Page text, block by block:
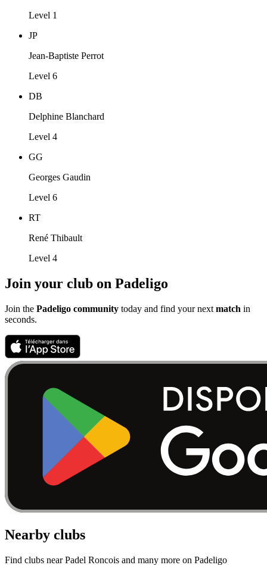
Level 1
JP
Jean-Baptiste Perrot
Level 6
DB
Delphine Blanchard
Level 4
GG
Georges Gaudin
Level 6
RT
René Thibault
Level 4
Join your club on Padeligo
Join the Padeligo community today and find your next match in
seconds.
Nearby clubs
Find clubs near Padel Roncois and many more on Padeligo